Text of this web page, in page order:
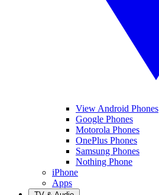
View Android Phones
Google Phones
Motorola Phones
OnePlus Phones
Samsung Phones
Nothing Phone
iPhone
Apps